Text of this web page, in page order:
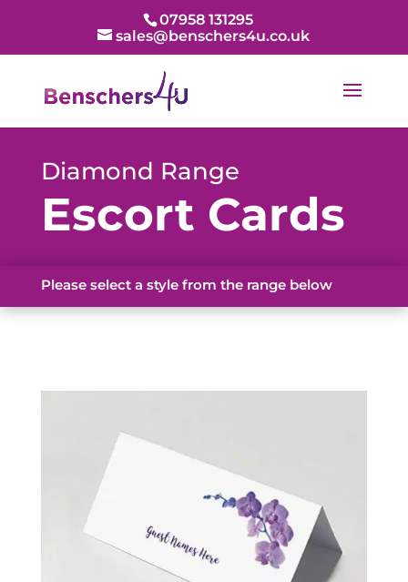
07958 131295
sales@benschers4u.co.uk
Diamond Range
Escort Cards
Please select a style from the range below